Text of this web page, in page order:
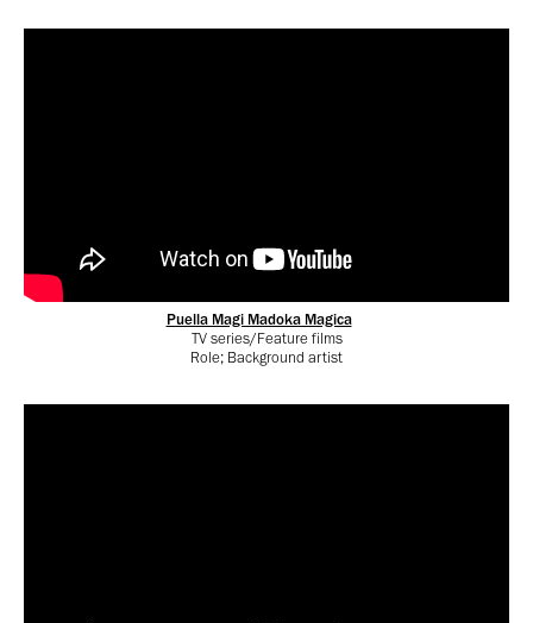
Puella Magi Madoka Magica
TV series/Feature films
Role; Background artist